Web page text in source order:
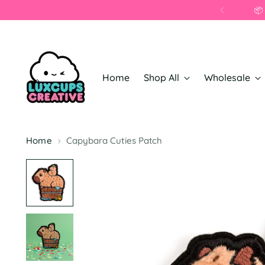
Home Shop All Wholesale
Home Capybara Cuties Patch